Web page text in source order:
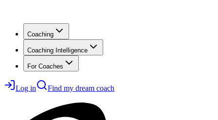
Coaching
Coaching Intelligence
For Coaches
Log in Find my dream coach